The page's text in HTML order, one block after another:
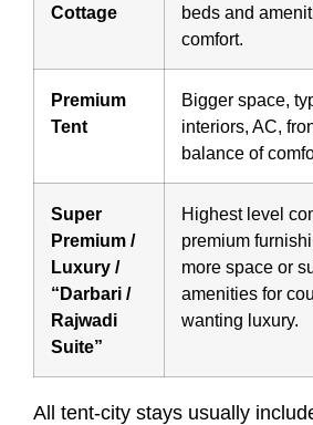
Cottage
beds and
comfort.
Premium
Tent
Bigger space,
interiors, AC,
balance of
Super
Premium /
Luxury /
“Darbari /
Rajwadi
Suite”
Highest level
premium
more space or
amenities for
wanting luxury.
All tent-city stays usually